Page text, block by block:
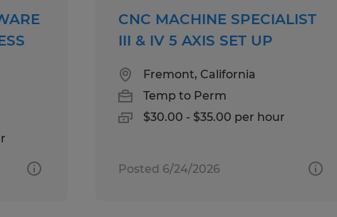
CNC MACHINE SPECIALIST
III & IV 5 AXIS SET UP
Fremont, California
Temp to Perm
$30.00 - $35.00 per hour
Posted 6/24/2026